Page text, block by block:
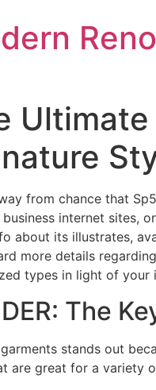
from chance that
business internet sites,
about its illustrates,
more details
types in light of your
The
stands out
are great for a variety